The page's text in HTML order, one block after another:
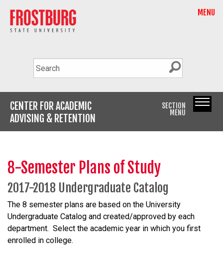
MENU
CENTER FOR ACADEMIC
ADVISING & RETENTION
SECTION
MENU
8-Semester Plans of Study
2017-2018 Undergraduate Catalog
The 8 semester plans are based on the University
Undergraduate Catalog and created/approved by each
department. Select the academic year in which you first
enrolled in college.